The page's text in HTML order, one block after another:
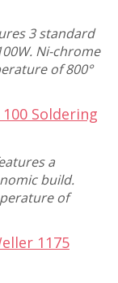
3 standard
Ni-chrome
of 800°
Soldering
a
build.
of
1175